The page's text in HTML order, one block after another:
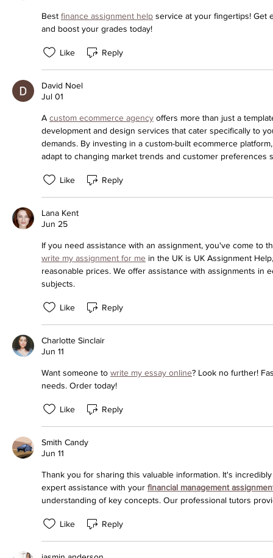
Best finance assignment help service at your fingertips! Get
and boost your grades today!
Like Reply
David Noel
Jul 01
A custom ecommerce agency offers more than just a
development and design services that cater specifically to
demands. By investing in a custom-built ecommerce
adapt to changing market trends and customer preferences
Like Reply
Lana Kent
Jun 25
write my assignment for me in the UK is UK Assignment
reasonable prices. We offer assistance with assignments in
subjects.
Like Reply
Charlotte Sinclair
Jun 11
Want someone to write my essay online? Look no further!
needs. Order today!
Like Reply
Smith Candy
Jun 11
Thank you for sharing this valuable information. It's
expert assistance with your financial management
understanding of key concepts. Our professional tutors
Like Reply